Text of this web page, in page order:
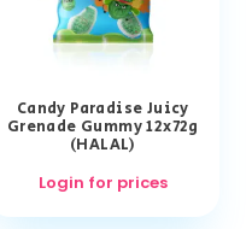
Candy Paradise Juicy
Grenade Gummy 12x72g
(HALAL)
Login for prices